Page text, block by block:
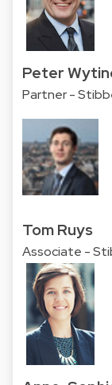
Peter
Partner -
Tom Ruys
Associate -